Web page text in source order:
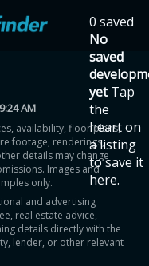
0 saved
No
saved
yet Tap
the
heart on
a listing
to save it
here.
AM
availability, floor plans,
footage, renderings,
details may change
Images and
only.
and advertising
real estate advice,
details directly with the
lender, or other relevant
you
home?
save up to
home.